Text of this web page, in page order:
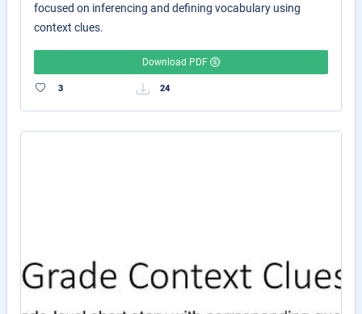
focused on inferencing and defining vocabulary using
context clues.
Download PDF
3 24